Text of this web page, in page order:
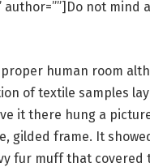
not
proper human room
of textile samples
it there hung a
gilded frame. It
fur muff that